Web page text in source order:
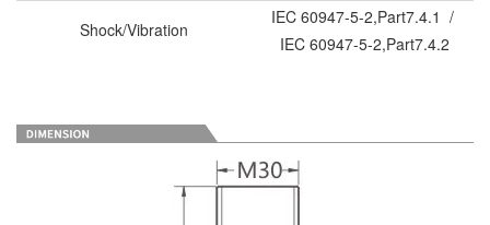
Shock/Vibration
IEC 60947-5-2,Part7.4.1 /
IEC 60947-5-2,Part7.4.2